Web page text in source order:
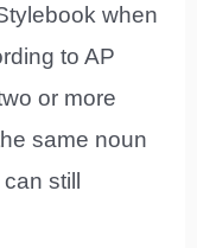
when
to AP
or more
same noun
still